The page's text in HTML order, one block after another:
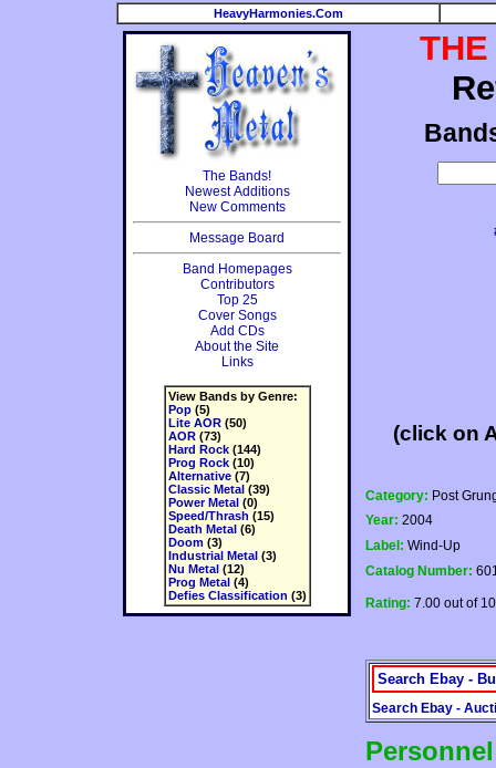
HeavyHarmonies.Com
The Bands!
Newest Additions
New Comments
Message Board
Band Homepages
Contributors
Top 25
Cover Songs
Add CDs
About the Site
Links
View Bands by Genre:
Pop(5)
Lite AOR(50)
AOR(73)
Hard Rock(144)
Prog Rock(10)
Alternative(7)
Classic Metal(39)
Power Metal(0)
Speed/Thrash (15)
Death Metal(6)
Doom(3)
Industrial Metal(3)
Nu Metal(12)
Prog Metal(4)
Defies Classification (3)
THE
(click on
Category: Post
Year: 2004
Label: Wind-Up
Catalog Number:
Rating: 7.00 out of
Search Ebay -
Search Ebay -
Personnel